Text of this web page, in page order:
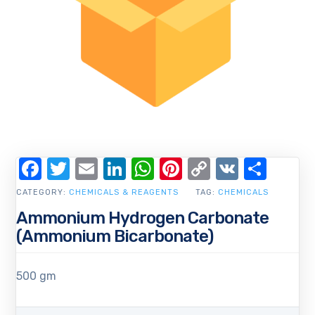
Ammonium Hydrogen Carbonate
(Ammonium Bicarbonate)
500 gm
CATEGORY: CHEMICALS & REAGENTS TAG: CHEMICALS
Facebook
Twitter
EmailLinkedIn
WhatsApp
Pinterest
Copy
Link
VK